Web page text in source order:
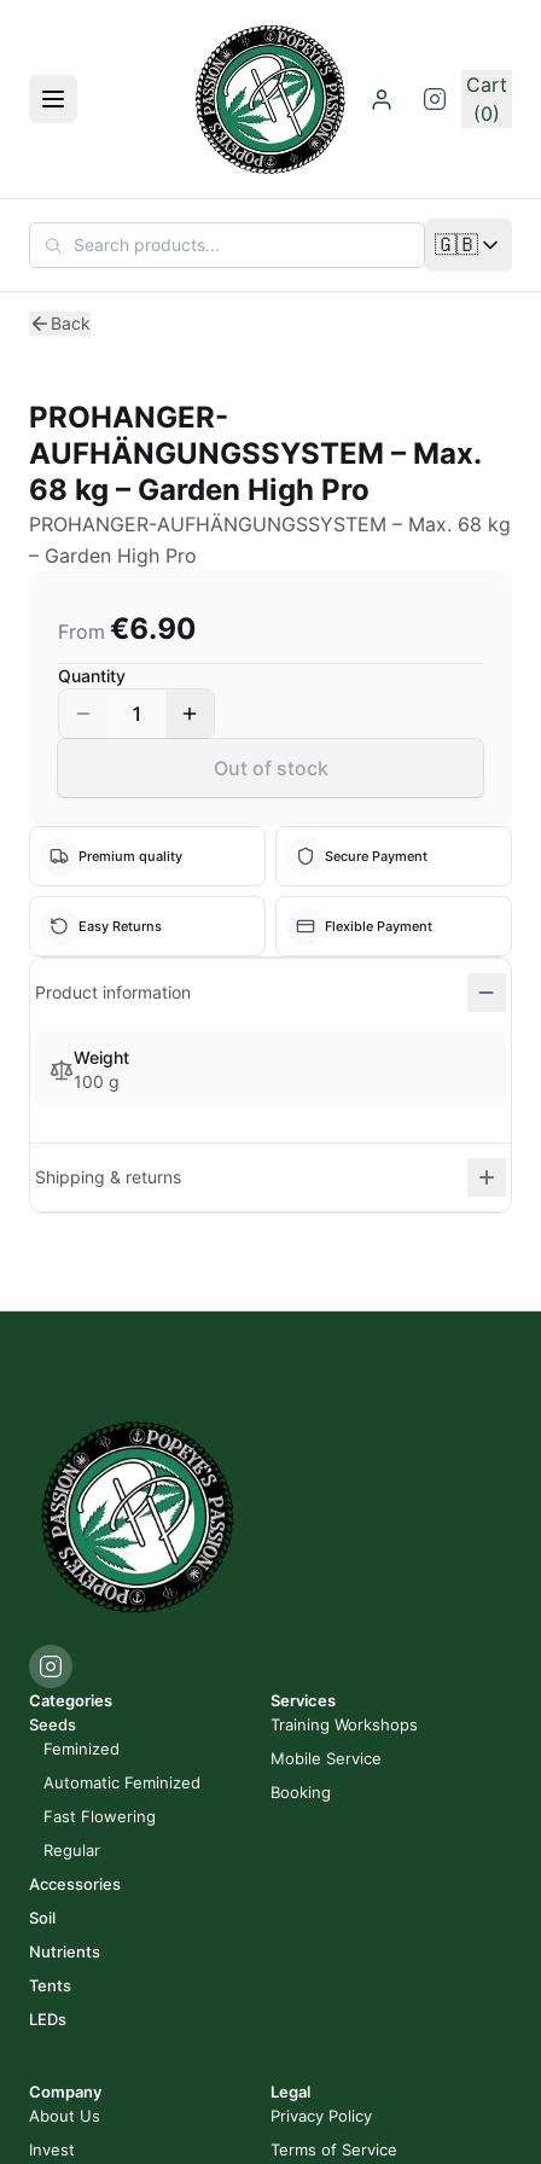
Menu
Cart
(0)
🇬🇧
Change
Back
PROHANGER-
AUFHÄNGUNGSSYSTEM – Max.
68 kg – Garden High Pro
PROHANGER-AUFHÄNGUNGSSYSTEM – Max. 68 kg
– Garden High Pro
From €6.90
Quantity
1
Out of stock
Premium quality Secure Payment
Easy Returns Flexible Payment
Product information
Weight
100 g
Shipping & returns
Categories
Seeds
Feminized
Automatic Feminized
Fast Flowering
Regular
Accessories
Soil
Nutrients
Tents
LEDs
Services
Training Workshops
Mobile Service
Booking
Company
About Us
Invest
Legal
Privacy Policy
Terms of Service